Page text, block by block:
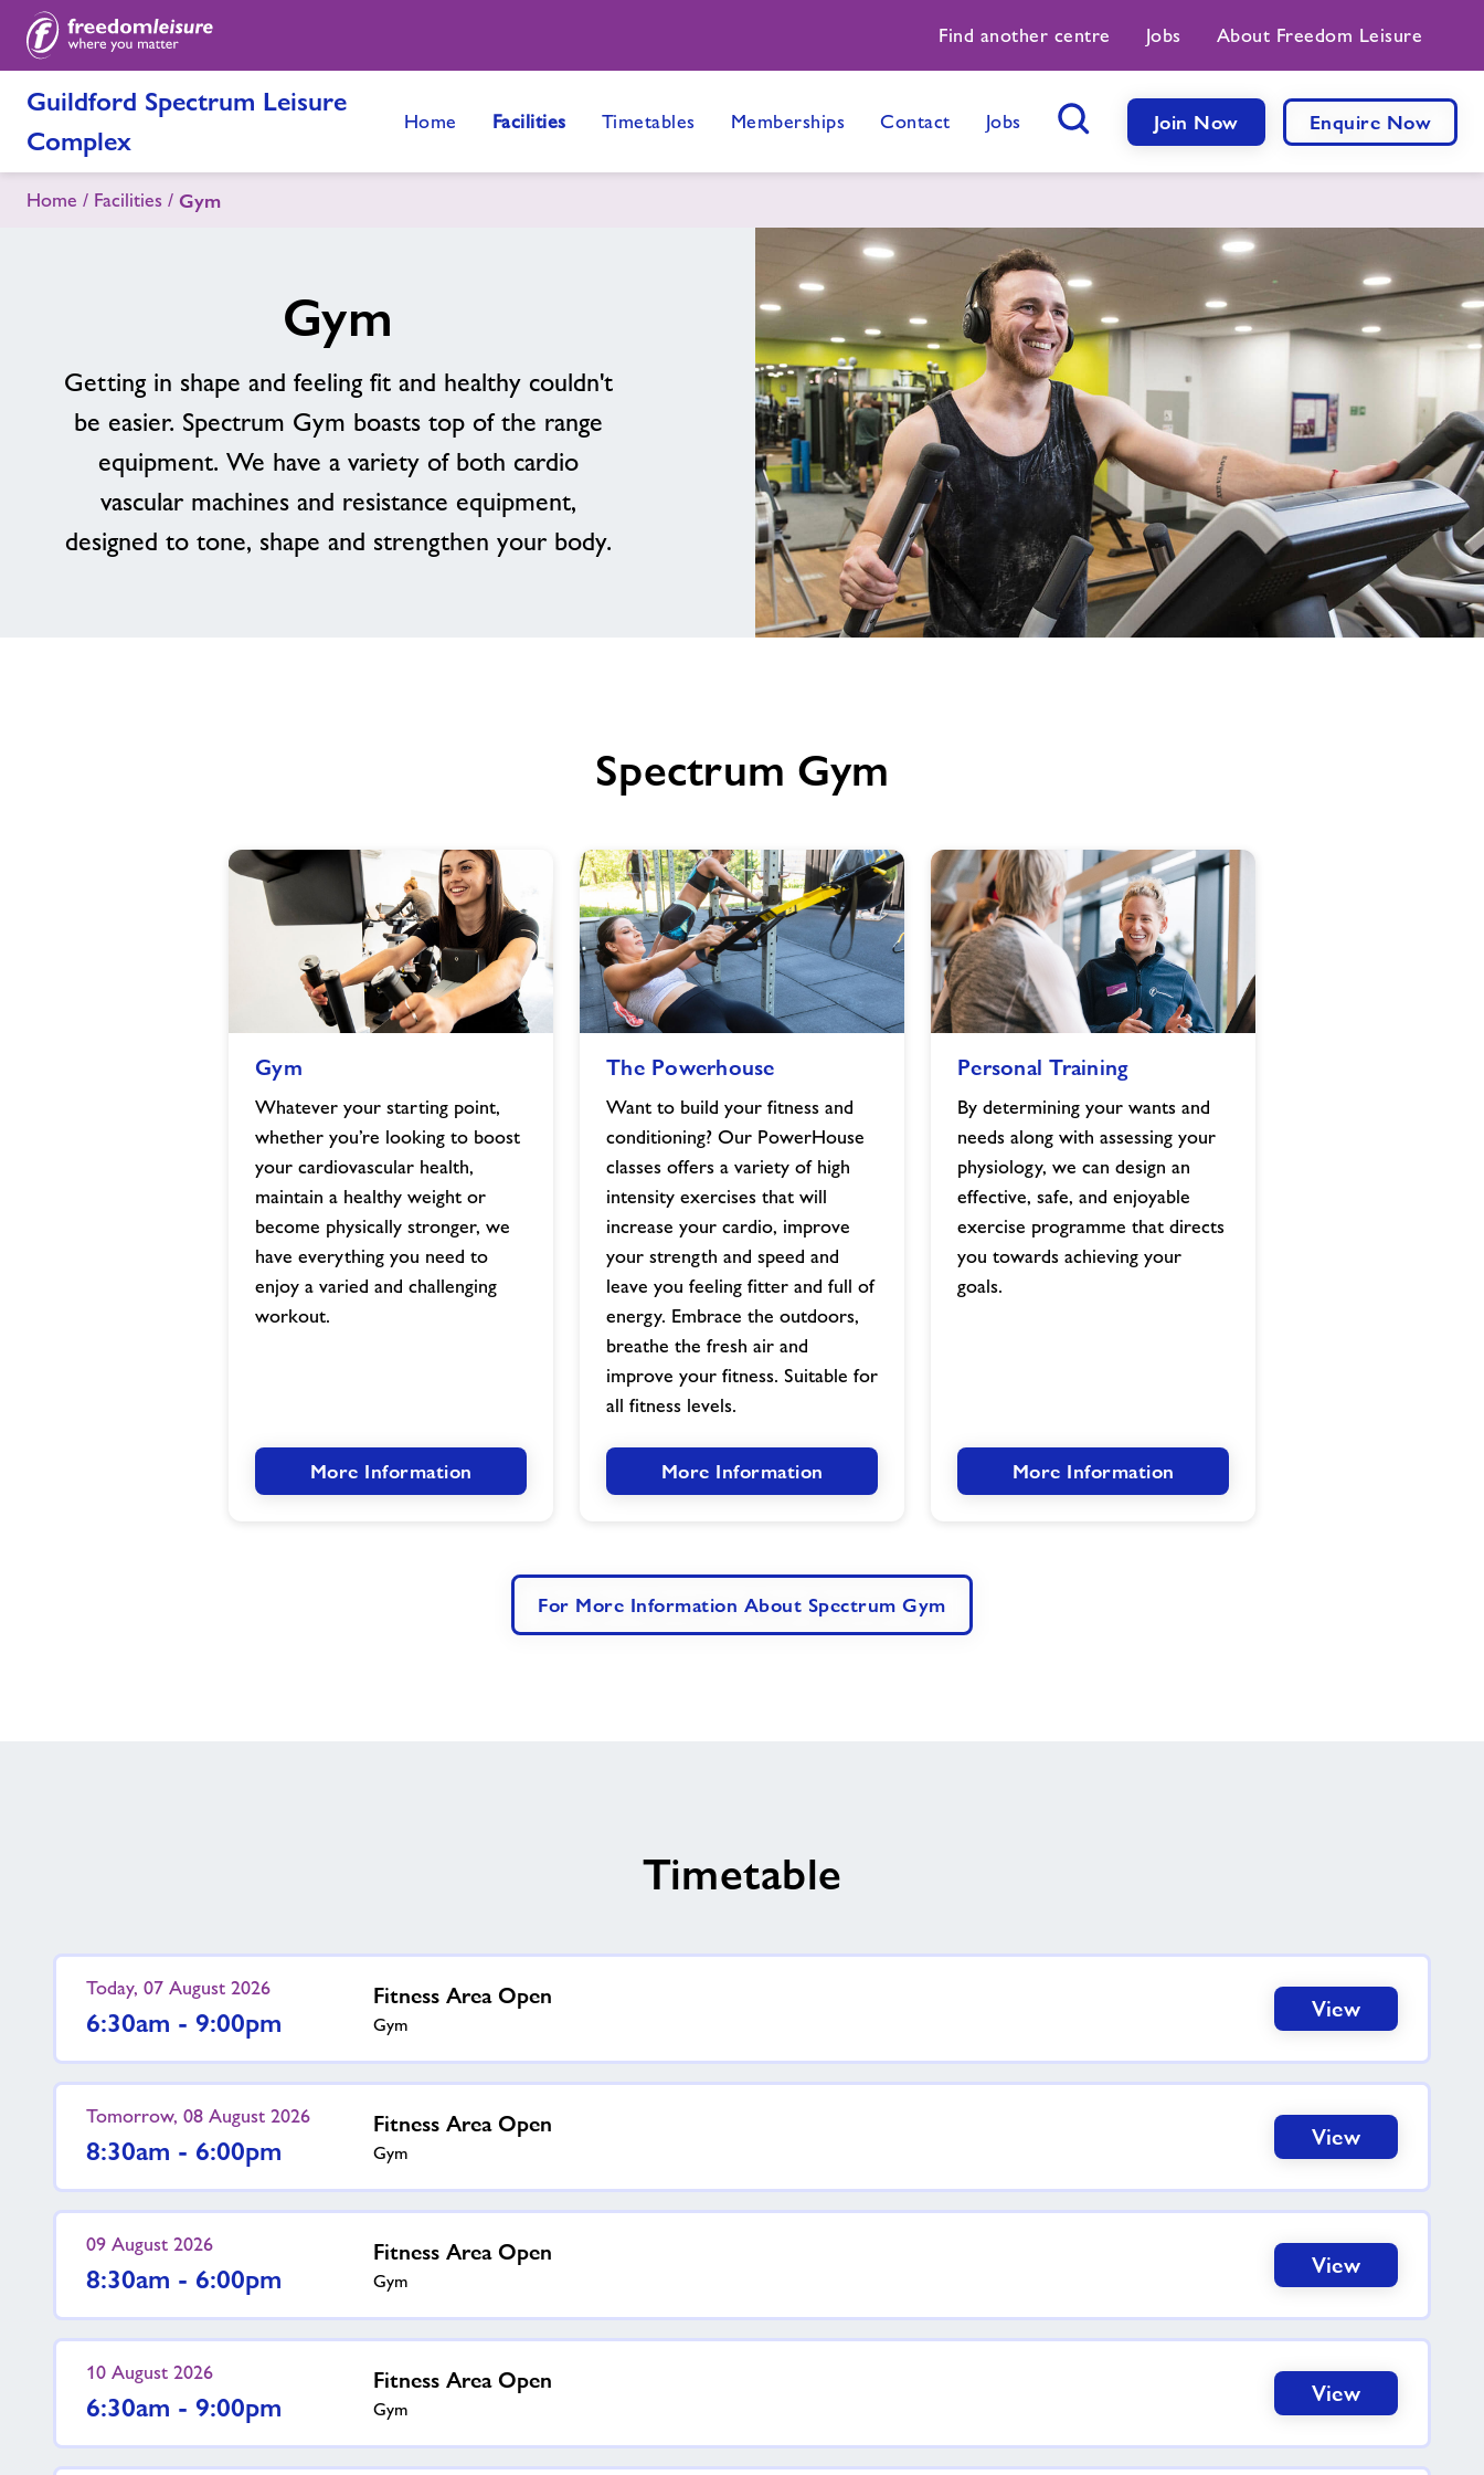
Find another centre Jobs About Freedom Leisure
Guildford Spectrum Leisure
Complex
Home Facilities Timetables Memberships Contact Jobs Join Now Enquire Now
Home Facilities Gym
Gym
Getting in shape and feeling fit and healthy couldn't
be easier. Spectrum Gym boasts top of the range
equipment. We have a variety of both cardio
vascular machines and resistance equipment,
designed to tone, shape and strengthen your body.
Spectrum Gym
imageGym
Whatever your starting point,
whether you’re looking to boost
your cardiovascular health,
maintain a healthy weight or
become physically stronger, we
have everything you need to
enjoy a varied and challenging
workout.
More Information
Powerhouse
image
The Powerhouse
Want to build your fitness and
conditioning? Our PowerHouse
classes offers a variety of high
intensity exercises that will
increase your cardio, improve
your strength and speed and
leave you feeling fitter and full of
energy. Embrace the outdoors,
breathe the fresh air and
improve your fitness. Suitable for
all fitness levels.
More Information
Training
image
Personal Training
By determining your wants and
needs along with assessing your
physiology, we can design an
effective, safe, and enjoyable
exercise programme that directs
you towards achieving your
goals.
More Information
For More Information About Spectrum Gym
Timetable
Today, 07 August 2026
6:30am - 9:00pm
Fitness Area Open
Gym
View
Tomorrow, 08 August 2026
8:30am - 6:00pm
Fitness Area Open
Gym
View
09 August 2026
8:30am - 6:00pm
Fitness Area Open
Gym
View
10 August 2026
6:30am - 9:00pm
Fitness Area Open
Gym
View